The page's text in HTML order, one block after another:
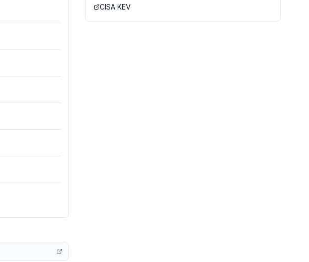
CISA KEV